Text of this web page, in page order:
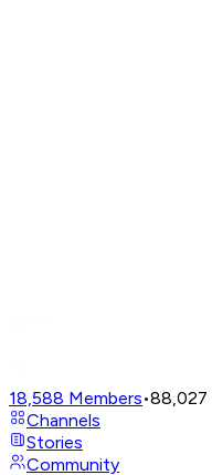
18,588 Members•88,027
Channels
Stories
Community